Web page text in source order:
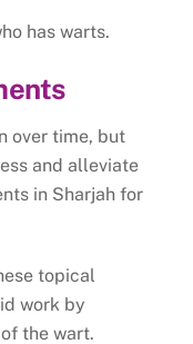
has warts.
over time, but
and alleviate
in Sharjah for
topical
work by
the wart.